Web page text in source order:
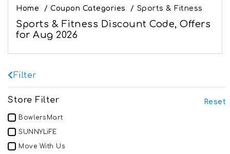
Home / Coupon Categories / Sports & Fitness
Sports & Fitness Discount Code, Offers
for Aug 2026
Filter
Store Filter Reset
BowlersMart
SUNNYLiFE
Move With Us